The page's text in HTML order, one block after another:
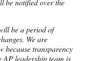
be a period of
We are
because transparency
AP leadership team is